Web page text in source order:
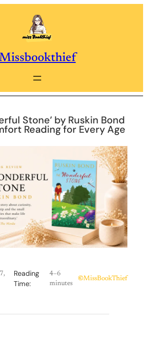
Stone’ by Ruskin Bond
Reading for Every Age
Reading
Time:
4–6
minutes
©MissBookThief